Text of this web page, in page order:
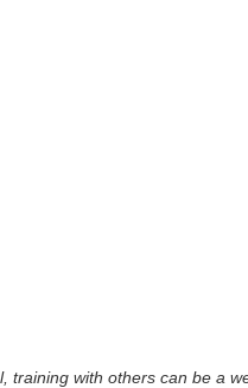
training with others can be a